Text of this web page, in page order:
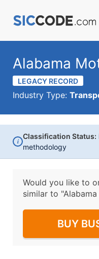
Alabama
LEGACY RECORD
Industry Type:
i
Classification Status:
methodology
Would you like to
similar to
BUY